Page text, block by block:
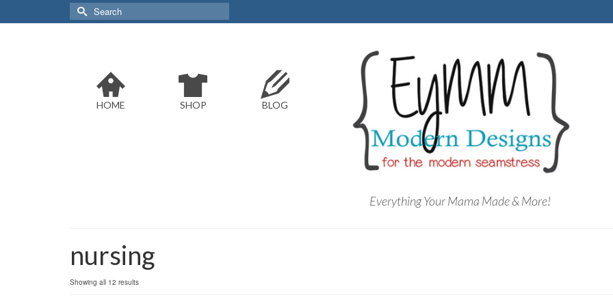
Search
for:
HOME SHOP BLOG
Everything Your Mama Made & More!
nursing
Showing all 12 resultsSorted